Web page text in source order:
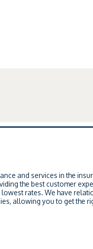
and services in the
the best customer
rates. We have
allowing you to get the